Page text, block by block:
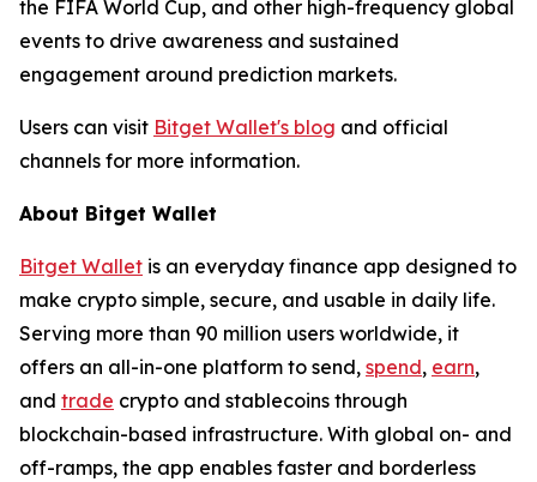
the FIFA World Cup, and other high-frequency global
events to drive awareness and sustained
engagement around prediction markets.
Users can visit Bitget Wallet's blog and official
channels for more information.
About Bitget Wallet
Bitget Wallet is an everyday finance app designed to
make crypto simple, secure, and usable in daily life.
Serving more than 90 million users worldwide, it
offers an all-in-one platform to send, spend, earn,
and trade crypto and stablecoins through
blockchain-based infrastructure. With global on- and
off-ramps, the app enables faster and borderless